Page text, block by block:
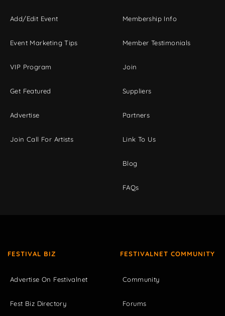
Add/Edit Event
Event Marketing Tips
VIP Program
Get Featured
Advertise
Join Call For Artists
Membership Info
Member Testimonials
Join
Suppliers
Partners
Link To Us
Blog
FAQs
FESTIVAL BIZ
Advertise On Festivalnet
Fest Biz Directory
FESTIVALNET COMMUNITY
Community
Forums